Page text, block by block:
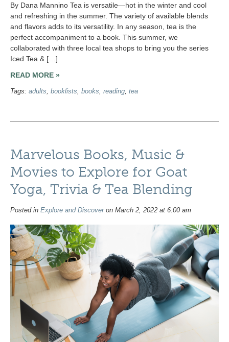
By Dana Mannino Tea is versatile—hot in the winter and cool
and refreshing in the summer. The variety of available blends
and flavors adds to its versatility. In any season, tea is the
perfect accompaniment to a book. This summer, we
collaborated with three local tea shops to bring you the series
Iced Tea & […]
READ MORE »
Tags: adults, booklists, books, reading, tea
Marvelous Books, Music &
Movies to Explore for Goat
Yoga, Trivia & Tea Blending
Posted in Explore and Discoveron March 2, 2022 at 6:00 am